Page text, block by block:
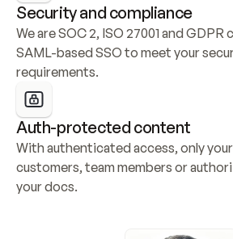
Security and compliance
We are SOC 2, ISO 27001 and
SAML-based SSO to meet your
requirements.
Auth-protected content
With authenticated access, only
customers, team members or
your docs.